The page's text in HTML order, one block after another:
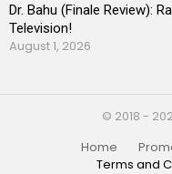
Dr. Bahu (Finale Review):
Television!
August 1, 2026
© 2018 -
Home
Terms and